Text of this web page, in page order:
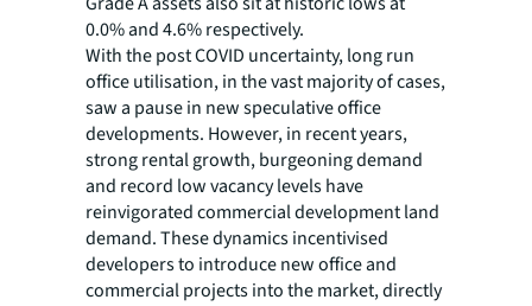
0.0% and 4.6% respectively.
With the post COVID uncertainty, long run
office utilisation, in the vast majority of cases,
saw a pause in new speculative office
developments. However, in recent years,
strong rental growth, burgeoning demand
and record low vacancy levels have
reinvigorated commercial development land
demand. These dynamics incentivised
developers to introduce new office and
commercial projects into the market, directly